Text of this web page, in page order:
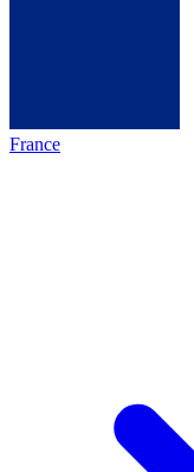
France